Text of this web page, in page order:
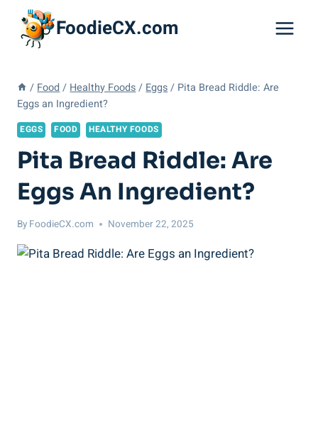
content
FoodieCX.com
/ Food / Healthy Foods / Eggs / Pita Bread Riddle: Are
Eggs an Ingredient?
EGGS FOOD HEALTHY FOODS
Pita Bread Riddle: Are
Eggs An Ingredient?
By FoodieCX.com November 22, 2025